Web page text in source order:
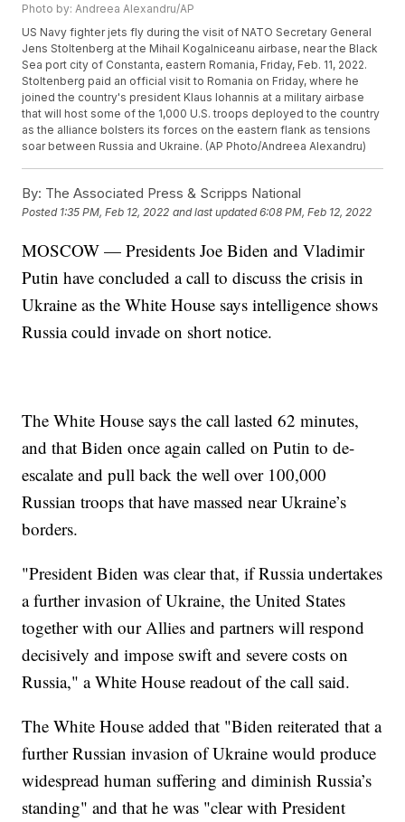
Photo by: Andreea Alexandru/AP
US Navy fighter jets fly during the visit of NATO Secretary General
Jens Stoltenberg at the Mihail Kogalniceanu airbase, near the Black
Sea port city of Constanta, eastern Romania, Friday, Feb. 11, 2022.
Stoltenberg paid an official visit to Romania on Friday, where he
joined the country's president Klaus Iohannis at a military airbase
that will host some of the 1,000 U.S. troops deployed to the country
as the alliance bolsters its forces on the eastern flank as tensions
soar between Russia and Ukraine. (AP Photo/Andreea Alexandru)
By: The Associated Press & Scripps National
Posted 1:35 PM, Feb 12, 2022 and last updated 6:08 PM, Feb 12, 2022
MOSCOW — Presidents Joe Biden and Vladimir
Putin have concluded a call to discuss the crisis in
Ukraine as the White House says intelligence shows
Russia could invade on short notice.
The White House says the call lasted 62 minutes,
and that Biden once again called on Putin to de-
escalate and pull back the well over 100,000
Russian troops that have massed near Ukraine’s
borders.
"President Biden was clear that, if Russia undertakes
a further invasion of Ukraine, the United States
together with our Allies and partners will respond
decisively and impose swift and severe costs on
Russia," a White House readout of the call said.
The White House added that "Biden reiterated that a
further Russian invasion of Ukraine would produce
widespread human suffering and diminish Russia’s
standing" and that he was "clear with President